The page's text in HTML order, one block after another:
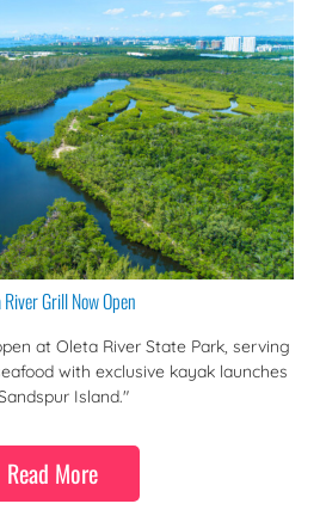
River Grill Now Open
at Oleta River State Park, serving
with exclusive kayak launches
Island."
Read More